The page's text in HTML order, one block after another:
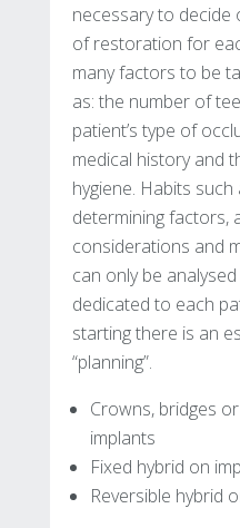
necessary to decide
of restoration for
many factors to be
as: the number of
patient’s type of
medical history and
hygiene. Habits
determining factors,
considerations and
can only be
dedicated to each
starting there is an
“planning”.
Crowns, bridges
implants
Fixed hybrid on
Reversible hybrid